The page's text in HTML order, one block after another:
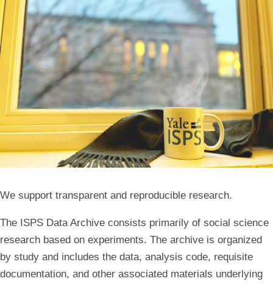
We support transparent and reproducible research.
The ISPS Data Archive consists primarily of social science
research based on experiments. The archive is organized
by study and includes the data, analysis code, requisite
documentation, and other associated materials underlying